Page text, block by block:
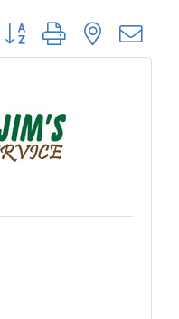
Button group with nested